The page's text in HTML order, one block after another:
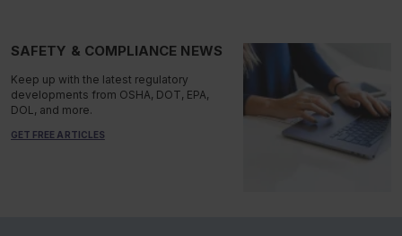
SAFETY & COMPLIANCE NEWS
Keep up with the latest regulatory
developments from OSHA, DOT, EPA,
DOL, and more.
GET FREE ARTICLES